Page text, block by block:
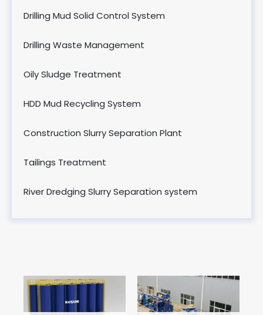
Drilling Mud Solid Control System
Drilling Waste Management
Oily Sludge Treatment
HDD Mud Recycling System
Construction Slurry Separation Plant
Tailings Treatment
River Dredging Slurry Separation system